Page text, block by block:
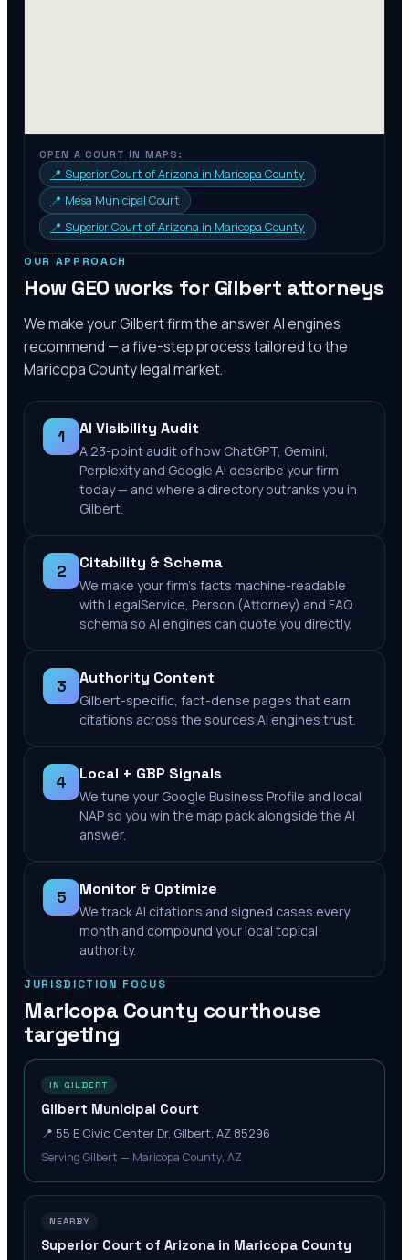
OPEN A COURT IN MAPS:
📍 Superior Court of Arizona in Maricopa County
📍 Mesa Municipal Court
📍 Superior Court of Arizona in Maricopa County
OUR APPROACH
How GEO works for Gilbert attorneys
We make yourGilbertfirm the answer AI engines
recommend — a five-step process tailored to the
Maricopa Countylegal market.
1 AI Visibility Audit
A 23-point audit of how ChatGPT, Gemini,
Perplexity and Google AI describe your firm
today — and where a directory outranks you in
Gilbert.
2 Citability & Schema
We make your firm's facts machine-readable
with LegalService, Person (Attorney) and FAQ
schema so AI engines can quote you directly.
3 Authority Content
Gilbert-specific, fact-dense pages that earn
citations across the sources AI engines trust.
4 Local + GBP Signals
We tune your Google Business Profile and local
NAP so you win the map pack alongside the AI
answer.
5 Monitor & Optimize
We track AI citations and signed cases every
month and compound your local topical
authority.
JURISDICTION FOCUS
Maricopa County courthouse
targeting
IN GILBERT
Gilbert Municipal Court
📍 55 E Civic Center Dr, Gilbert, AZ 85296
Serving Gilbert — Maricopa County, AZ
NEARBY
Superior Court of Arizona in Maricopa County